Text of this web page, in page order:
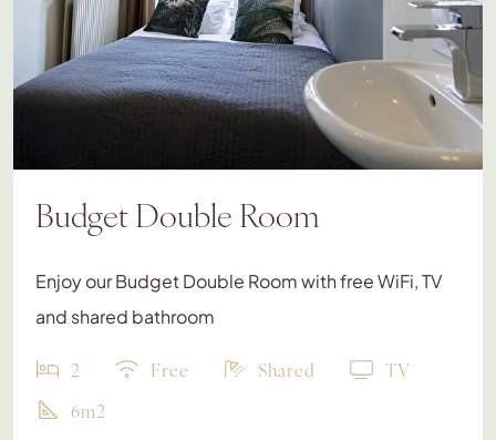
Budget Double Room
Enjoy our Budget Double Room with free WiFi, TV
and shared bathroom
2 Free Shared
TV
6m2